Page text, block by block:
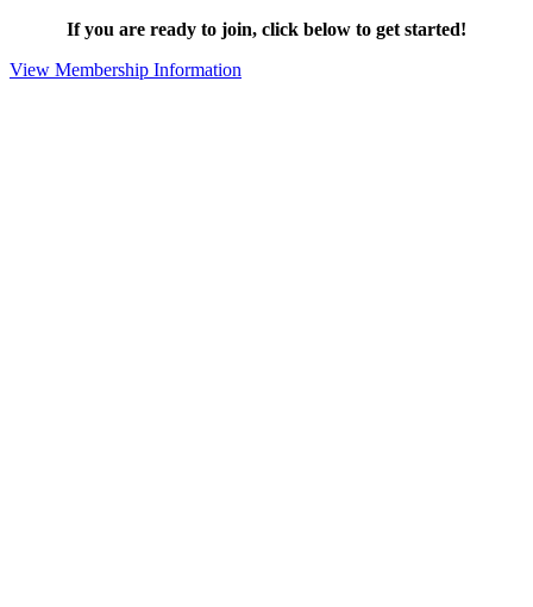
If you are ready to join, click below to get started!
View Membership Information